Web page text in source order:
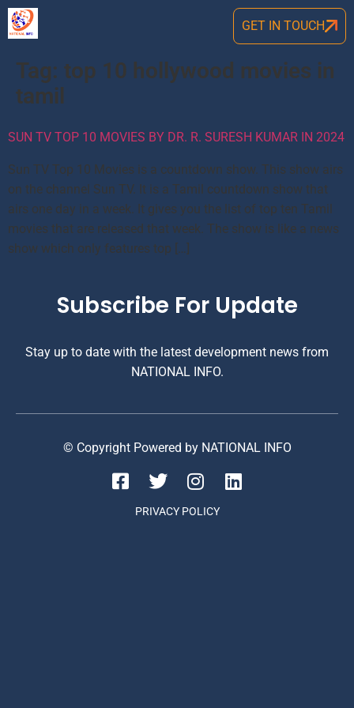
GET IN TOUCH
Tag: top 10 hollywood movies in
tamil
SUN TV TOP 10 MOVIES BY DR. R. SURESH KUMAR IN 2024
Sun TV Top 10 Movies is a countdown show. This show airs
on the channel Sun TV. It is a Tamil countdown show that
airs one day in a week. It gives you the list of top ten Tamil
movies that are released that week. The show is like a news
show which only features top […]
Subscribe For Update
Stay up to date with the latest development news from
NATIONAL INFO.
© Copyright Powered by NATIONAL INFO
PRIVACY POLICY